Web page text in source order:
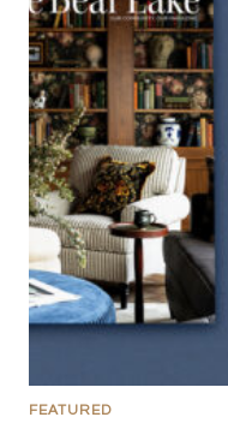
FEATURED